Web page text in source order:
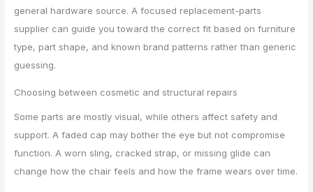
general hardware source. A focused replacement-parts
supplier can guide you toward the correct fit based on furniture
type, part shape, and known brand patterns rather than generic
guessing.
Choosing between cosmetic and structural repairs
Some parts are mostly visual, while others affect safety and
support. A faded cap may bother the eye but not compromise
function. A worn sling, cracked strap, or missing glide can
change how the chair feels and how the frame wears over time.